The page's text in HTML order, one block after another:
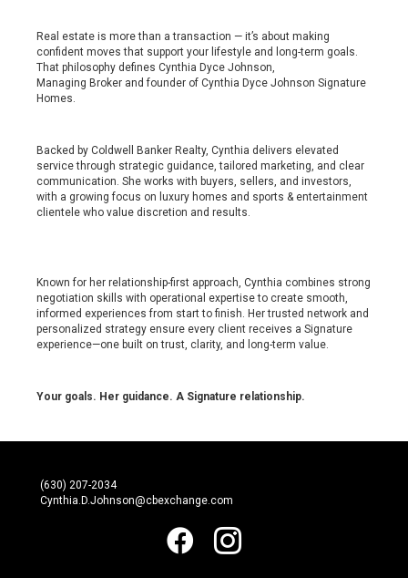
Real estate is more than a transaction — it’s about making
confident moves that support your lifestyle and long-term goals.
That philosophy defines Cynthia Dyce Johnson,
Managing Broker and founder of Cynthia Dyce Johnson Signature
Homes.
Backed by Coldwell Banker Realty, Cynthia delivers elevated
service through strategic guidance, tailored marketing, and clear
communication. She works with buyers, sellers, and investors,
with a growing focus on luxury homes and sports & entertainment
clientele who value discretion and results.
Known for her relationship-first approach, Cynthia combines strong
negotiation skills with operational expertise to create smooth,
informed experiences from start to finish. Her trusted network and
personalized strategy ensure every client receives a Signature
experience—one built on trust, clarity, and long-term value.
Your goals. Her guidance. A Signature relationship.
(630) 207-2034
Cynthia.D.Johnson@cbexchange.com